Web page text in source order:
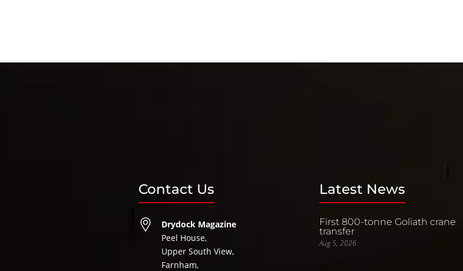
Contact Us
Drydock Magazine
Peel House,
Upper South View,
Farnham,
Latest News
First 800-tonne Goliath crane
transfer
Aug 5, 2026